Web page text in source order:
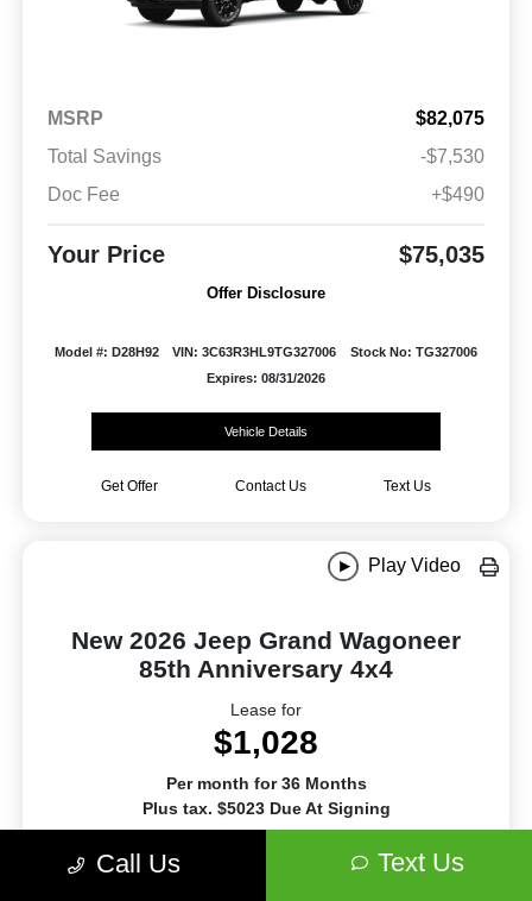
MSRP
$82,075
Total Savings
-$7,530
Doc Fee
+$490
Your Price $75,035
Offer Disclosure
Model #: D28H92 VIN: 3C63R3HL9TG327006
Stock No: TG327006
Expires: 08/31/2026
Vehicle Details
Get Offer Contact Us Text Us
Play Video
New 2026 Jeep Grand Wagoneer
85th Anniversary 4x4
Lease for
$1,028
Per month for 36 Months
Plus tax. $5023 Due At Signing
Call Us Text Us